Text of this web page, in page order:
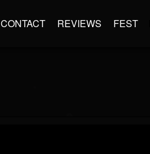
CONTACT REVIEWS FEST